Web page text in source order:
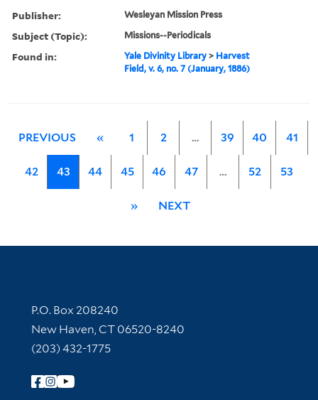
Publisher: Wesleyan Mission Press
Subject (Topic): Missions--Periodicals
Found in: Yale Divinity Library > Harvest
Field, v. 6, no. 7 (January, 1886)
PREVIOUS « 1 2 … 39 40 41
42 43 44 45 46 47 … 52 53
» NEXT
Contact Information
P.O. Box 208240
New Haven, CT 06520-8240
(203) 432-1775
Follow Yale Library